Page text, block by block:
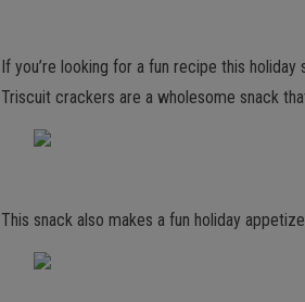
If you’re looking for a fun recipe this
Triscuit crackers are a wholesome snack
This snack also makes a fun holiday